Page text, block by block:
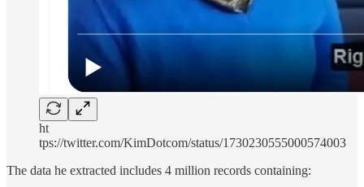
ht
tps://twitter.com/KimDotcom/status/1730230555000574003
The data he extracted includes 4 million records containing: